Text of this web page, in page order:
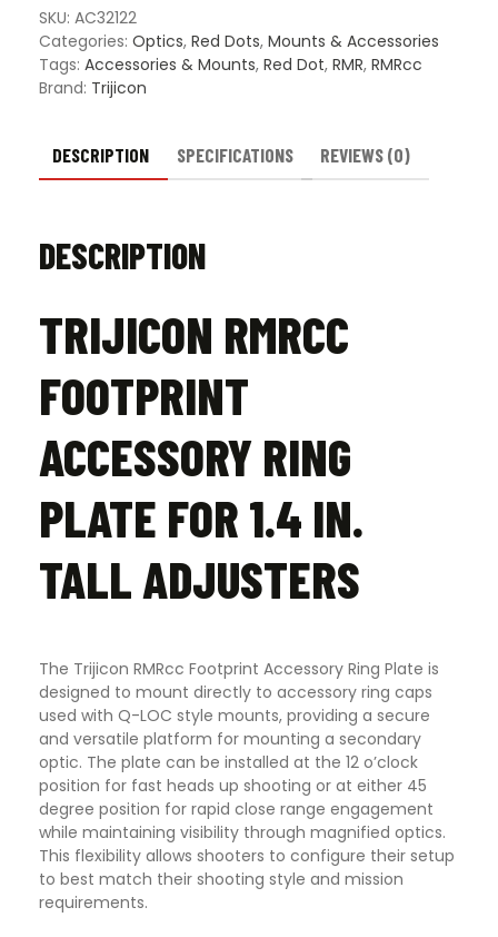
Caps
w/
Trijicon
Q-
-
High
SKU: AC32122
Categories: Optics, Red Dots, Mounts & Accessories
Tags: Accessories & Mounts, Red Dot, RMR, RMRcc
Brand: Trijicon
DESCRIPTION SPECIFICATIONS REVIEWS (0)
DESCRIPTION
TRIJICON RMRCC
FOOTPRINT
ACCESSORY RING
PLATE FOR 1.4 IN.
TALL ADJUSTERS
The Trijicon RMRcc Footprint Accessory Ring Plate is
designed to mount directly to accessory ring caps
used with Q-LOC style mounts, providing a secure
and versatile platform for mounting a secondary
optic. The plate can be installed at the 12 o’clock
position for fast heads up shooting or at either 45
degree position for rapid close range engagement
while maintaining visibility through magnified optics.
This flexibility allows shooters to configure their setup
to best match their shooting style and mission
requirements.